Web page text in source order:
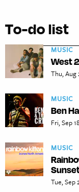
To-do list
MUSIC
West
Thu, Aug
MUSIC
Ben
Fri, Sep
MUSIC
Tue, Sep